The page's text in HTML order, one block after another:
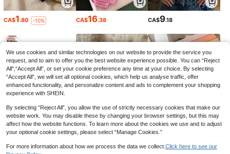
CA$1.80 -10% CA$16.38 CA$9.18
We use cookies and similar technologies on our website to provide the service you
request, and to aim to offer you the best website experience possible. You can “Reject
All",“Accept All”, or set your cookie preference any time at your choice. By selecting
“Accept All”, we will set all optional cookies, which help us analyse traffic, offer
enhanced functionality, and personalize content and ads to complement your shopping
experience with SHEIN.
By selecting “Reject All”, you allow the use of strictly necessary cookies that make our
website work. You may disable these by changing your browser settings, but this may
affect how the website functions. To learn more about the cookies we use and to adjust
your optional cookie settings, please select “Manage Cookies.”
For more information about how we process the data we collect. Click here to see our